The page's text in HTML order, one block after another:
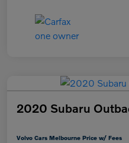
2020 Subaru
Volvo Cars Melbourne Price w/ Fees